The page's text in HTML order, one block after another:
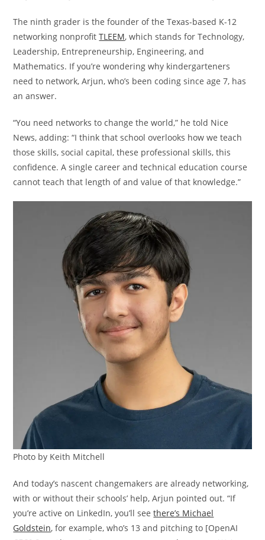
The ninth grader is the founder of the Texas-based K-12
networking nonprofitTLEEM, which stands for Technology,
Leadership, Entrepreneurship, Engineering, and
Mathematics. If you’re wondering why kindergarteners
need to network, Arjun, who’s been coding since age 7, has
an answer.
“You need networks to change the world,” he told Nice
News, adding: “I think that school overlooks how we teach
those skills, social capital, these professional skills, this
confidence. A single career and technical education course
cannot teach that length of and value of that knowledge.”
Photo by Keith Mitchell
And today’s nascent changemakers are already networking,
with or without their schools’ help, Arjun pointed out. “If
you’re active on LinkedIn, you’ll seethere’s Michael
Goldstein, for example, who’s 13 and pitching to [OpenAI